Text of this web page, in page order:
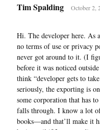
Tim Spalding October 2,
Hi. The developer here. As
no terms of use or privacy
never got around to it. (I
before it was noticed
think “developer gets to
seriously, the exporting is
some corporation that has
falls through. I know a lot
books—and that’ll make it